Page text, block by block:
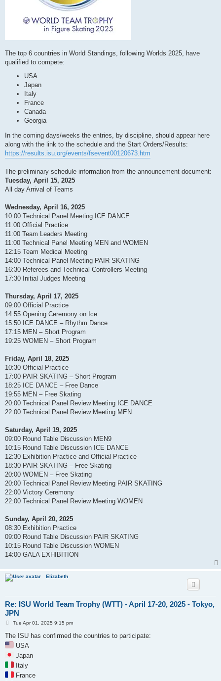
The top 6 countries in World Standings, following Worlds 2025, have
qualified to compete:
USA
Japan
Italy
France
Canada
Georgia
In the coming days/weeks the entries, by discipline, should appear here
along with the link to the schedule and the Start Orders/Results:
https://results.isu.org/events/fsevent00120673.htm
The preliminary schedule information from the announcement document:
Tuesday, April 15, 2025
All day Arrival of Teams
Wednesday, April 16, 2025
10:00 Technical Panel Meeting ICE DANCE
11:00 Official Practice
11:00 Team Leaders Meeting
11:00 Technical Panel Meeting MEN and WOMEN
12:15 Team Medical Meeting
14:00 Technical Panel Meeting PAIR SKATING
16:30 Referees and Technical Controllers Meeting
17:30 Initial Judges Meeting
Thursday, April 17, 2025
09:00 Official Practice
14:55 Opening Ceremony on Ice
15:50 ICE DANCE – Rhythm Dance
17:15 MEN – Short Program
19:25 WOMEN – Short Program
Friday, April 18, 2025
10:30 Official Practice
17:00 PAIR SKATING – Short Program
18:25 ICE DANCE – Free Dance
19:55 MEN – Free Skating
20:00 Technical Panel Review Meeting ICE DANCE
22:00 Technical Panel Review Meeting MEN
Saturday, April 19, 2025
09:00 Round Table Discussion MEN9
10:15 Round Table Discussion ICE DANCE
12:30 Exhibition Practice and Official Practice
18:30 PAIR SKATING – Free Skating
20:00 WOMEN – Free Skating
20:00 Technical Panel Review Meeting PAIR SKATING
22:00 Victory Ceremony
22:00 Technical Panel Review Meeting WOMEN
Sunday, April 20, 2025
08:30 Exhibition Practice
09:00 Round Table Discussion PAIR SKATING
10:15 Round Table Discussion WOMEN
14:00 GALA EXHIBITION
Elizabeth
Re: ISU World Team Trophy (WTT) - April 17-20, 2025 - Tokyo,
JPN
P
s
Tue Apr 01, 2025 9:15 pm
The ISU has confirmed the countries to participate:
USA
Japan
Italy
France